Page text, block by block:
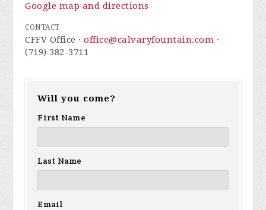
Google map and directions
CONTACT
CFFV Office ·office@calvaryfountain.com ·
(719) 382-3711
Will you come?
First Name
Last Name
Email